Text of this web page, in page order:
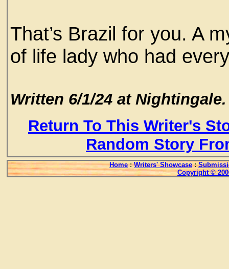
That’s Brazil for you. A
of life lady who had
Written 6/1/24 at Nightingale.
Return To This Writer's
Random Story
Home : Writers' Showcase :
Copyright ©